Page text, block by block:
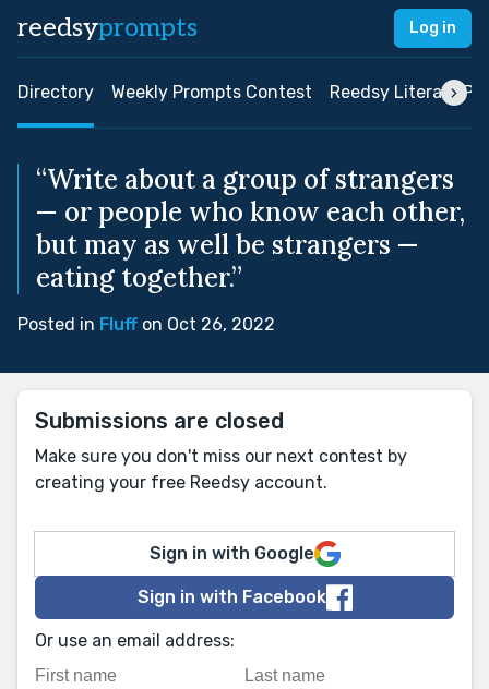
reedsyprompts Log in
Directory Weekly Prompts Contest Reedsy Literary
“Write about a group of strangers
— or people who know each other,
but may as well be strangers —
eating together.”
Posted in Fluff on Oct 26, 2022
Submissions are closed
Make sure you don't miss our next contest by
creating your free Reedsy account.
Sign in with Google
Sign in with Facebook
Or use an email address: